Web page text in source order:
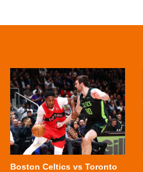
Boston Celtics vs Toronto